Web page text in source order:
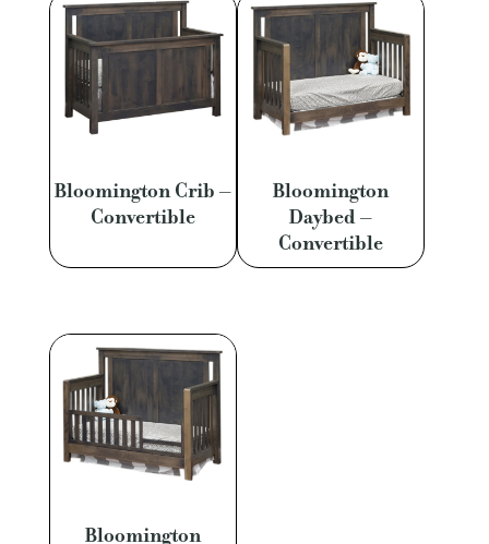
Bloomington Crib –
Convertible
Bloomington
Daybed –
Convertible
Bloomington